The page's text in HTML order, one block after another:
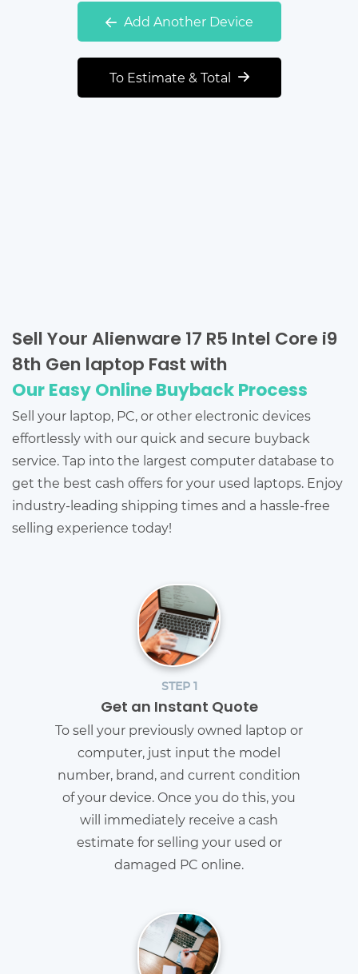
Add Another Device
To Estimate & Total
Sell Your Alienware 17 R5 Intel Core i9
8th Gen laptop Fast with
Our Easy Online Buyback Process
Sell your laptop, PC, or other electronic devices
effortlessly with our quick and secure buyback
service. Tap into the largest computer database to
get the best cash offers for your used laptops. Enjoy
industry-leading shipping times and a hassle-free
selling experience today!
STEP 1
Get an Instant Quote
To sell your previously owned laptop or
computer, just input the model
number, brand, and current condition
of your device. Once you do this, you
will immediately receive a cash
estimate for selling your used or
damaged PC online.